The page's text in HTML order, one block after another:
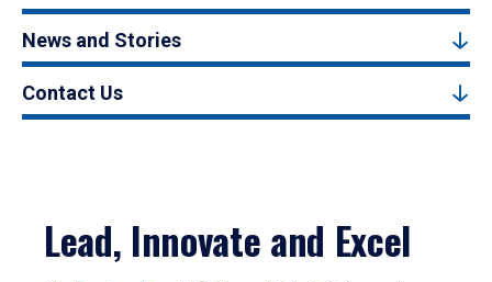
News and Stories
Contact Us
Lead, Innovate and Excel